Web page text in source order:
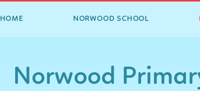
HOME NORWOOD SCHOOL
Norwood